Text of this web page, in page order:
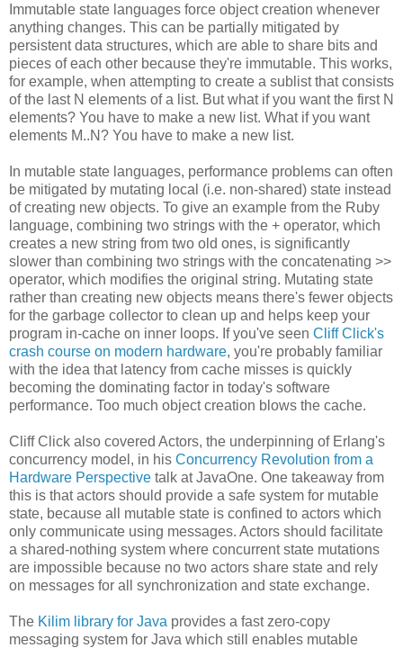
Immutable state languages force object creation whenever
anything changes. This can be partially mitigated by
persistent data structures, which are able to share bits and
pieces of each other because they're immutable. This works,
for example, when attempting to create a sublist that consists
of the last N elements of a list. But what if you want the first N
elements? You have to make a new list. What if you want
elements M..N? You have to make a new list.
In mutable state languages, performance problems can often
be mitigated by mutating local (i.e. non-shared) state instead
of creating new objects. To give an example from the Ruby
language, combining two strings with the + operator, which
creates a new string from two old ones, is significantly
slower than combining two strings with the concatenating >>
operator, which modifies the original string. Mutating state
rather than creating new objects means there's fewer objects
for the garbage collector to clean up and helps keep your
program in-cache on inner loops. If you've seen Cliff Click's
crash course on modern hardware, you're probably familiar
with the idea that latency from cache misses is quickly
becoming the dominating factor in today's software
performance. Too much object creation blows the cache.
Cliff Click also covered Actors, the underpinning of Erlang's
concurrency model, in his Concurrency Revolution from a
Hardware Perspective talk at JavaOne. One takeaway from
this is that actors should provide a safe system for mutable
state, because all mutable state is confined to actors which
only communicate using messages. Actors should facilitate
a shared-nothing system where concurrent state mutations
are impossible because no two actors share state and rely
on messages for all synchronization and state exchange.
The Kilim library for Java provides a fast zero-copy
messaging system for Java which still enables mutable